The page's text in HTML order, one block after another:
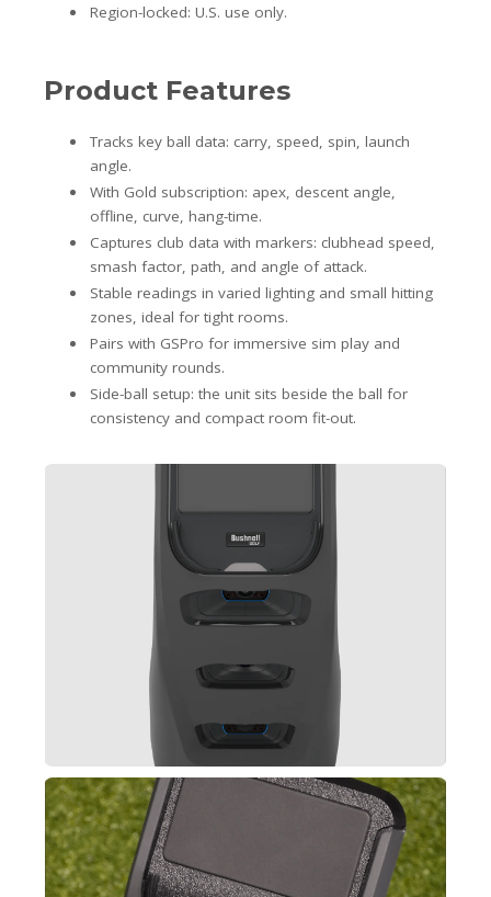
Region-locked: U.S. use only.
Product Features
Tracks key ball data: carry, speed, spin, launch
angle.
With Gold subscription: apex, descent angle,
offline, curve, hang-time.
Captures club data with markers: clubhead speed,
smash factor, path, and angle of attack.
Stable readings in varied lighting and small hitting
zones, ideal for tight rooms.
Pairs with GSPro for immersive sim play and
community rounds.
Side-ball setup: the unit sits beside the ball for
consistency and compact room fit-out.